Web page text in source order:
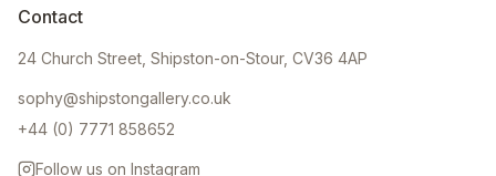
Contact
24 Church Street, Shipston-on-Stour, CV36 4AP
sophy@shipstongallery.co.uk
+44 (0) 7771 858652
Follow us on Instagram